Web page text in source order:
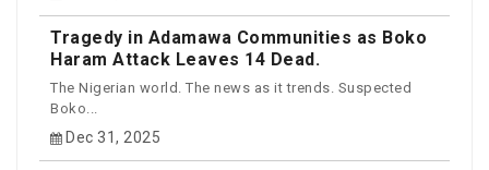
Tragedy in Adamawa Communities as Boko
Haram Attack Leaves 14 Dead.
The Nigerian world. The news as it trends. Suspected
Boko...
Dec 31, 2025